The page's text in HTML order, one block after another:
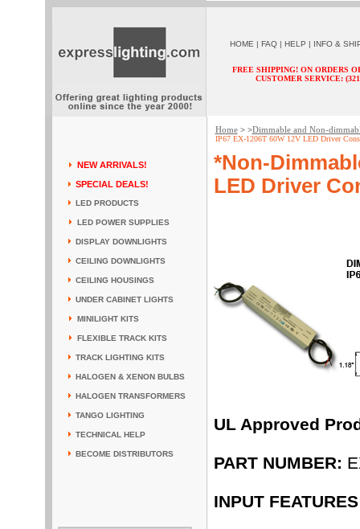
HOME | FAQ | HELP | INFO &
FREE SHIPPING! ON ORDERS
CUSTOMER SERVICE:
NEW ARRIVALS!
SPECIAL DEALS!
LED PRODUCTS
LED POWER SUPPLIES
DISPLAY DOWNLIGHTS
CEILING DOWNLIGHTS
CEILING HOUSINGS
UNDER CABINET LIGHTS
MINILIGHT KITS
FLEXIBLE TRACK KITS
TRACK LIGHTING KITS
HALOGEN & XENON BULBS
HALOGEN TRANSFORMERS
TANGO LIGHTING
TECHNICAL HELP
BECOME DISTRIBUTORS
Home> >Dimmable and Non-
IP67 EX-1206T 60W 12V LED Driver
*Non-
LED Driver
UL Approved
PART NUMBER:
INPUT